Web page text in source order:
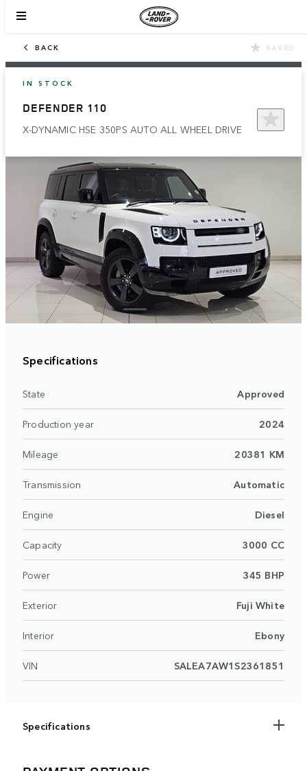
BACK SAVED
IN STOCK
DEFENDER 110
X-DYNAMIC HSE 350PS AUTO ALL WHEEL DRIVE
Specifications
State Approved
Production year 2024
Mileage 20381 KM
Transmission Automatic
Engine Diesel
Capacity 3000 CC
Power 345 BHP
Exterior Fuji White
Interior Ebony
VIN SALEA7AW1S2361851
Specifications